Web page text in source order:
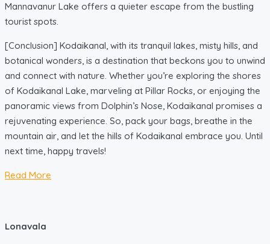
Mannavanur Lake offers a quieter escape from the bustling
tourist spots.
[Conclusion] Kodaikanal, with its tranquil lakes, misty hills, and
botanical wonders, is a destination that beckons you to unwind
and connect with nature. Whether you’re exploring the shores
of Kodaikanal Lake, marveling at Pillar Rocks, or enjoying the
panoramic views from Dolphin’s Nose, Kodaikanal promises a
rejuvenating experience. So, pack your bags, breathe in the
mountain air, and let the hills of Kodaikanal embrace you. Until
next time, happy travels!
Read More
Lonavala